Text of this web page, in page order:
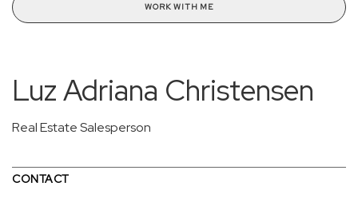
WORK WITH ME
Luz Adriana Christensen
Real Estate Salesperson
CONTACT